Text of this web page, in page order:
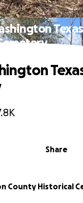
Texas
Share
County Historical